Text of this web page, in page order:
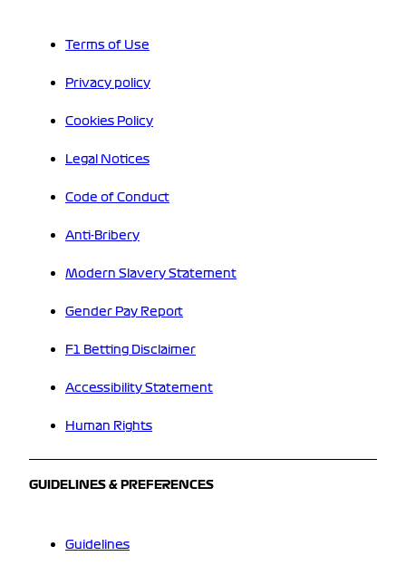
Terms of Use
Privacy policy
Cookies Policy
Legal Notices
Code of Conduct
Anti-Bribery
Modern Slavery Statement
Gender Pay Report
F1 Betting Disclaimer
Accessibility Statement
Human Rights
GUIDELINES & PREFERENCES
Guidelines